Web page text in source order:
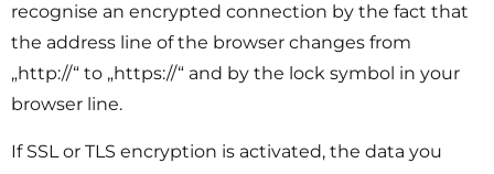
recognise an encrypted connection by the fact that
the address line of the browser changes from
„http://“ to „https://“ and by the lock symbol in your
browser line.
If SSL or TLS encryption is activated, the data you